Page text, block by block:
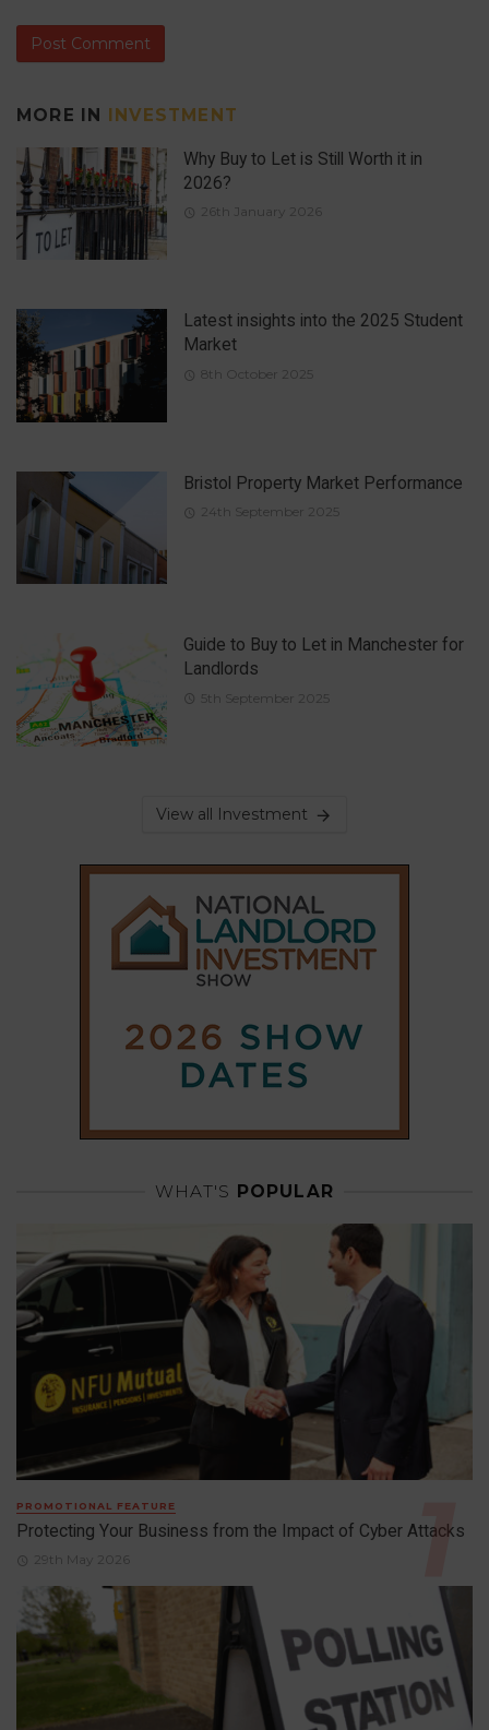
MORE IN INVESTMENT
Why Buy to Let is Still Worth it in
2026?
26th January 2026
Latest insights into the 2025 Student
Market
8th October 2025
Bristol Property Market Performance
24th September 2025
Guide to Buy to Let in Manchester for
Landlords
5th September 2025
View all Investment
WHAT'S POPULAR
PROMOTIONAL FEATURE
Protecting Your Business from the Impact of Cyber Attacks
29th May 2026